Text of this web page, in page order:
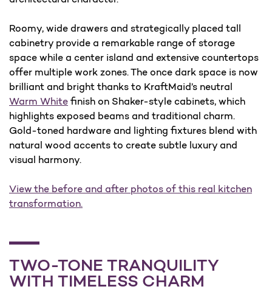
Roomy, wide drawers and strategically placed tall
cabinetry provide a remarkable range of storage
space while a center island and extensive countertops
offer multiple work zones. The once dark space is now
brilliant and bright thanks to KraftMaid’s neutral
Warm White finish on Shaker-style cabinets, which
highlights exposed beams and traditional charm.
Gold-toned hardware and lighting fixtures blend with
natural wood accents to create subtle luxury and
visual harmony.
View the before and after photos of this real kitchen
transformation.
TWO-TONE TRANQUILITY
WITH TIMELESS CHARM